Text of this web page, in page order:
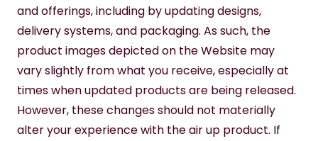
and offerings, including by updating designs,
delivery systems, and packaging. As such, the
product images depicted on the Website may
vary slightly from what you receive, especially at
times when updated products are being released.
However, these changes should not materially
alter your experience with the air up product. If